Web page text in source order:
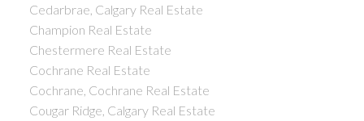
Cedarbrae, Calgary Real Estate
Champion Real Estate
Chestermere Real Estate
Cochrane Real Estate
Cochrane, Cochrane Real Estate
Cougar Ridge, Calgary Real Estate